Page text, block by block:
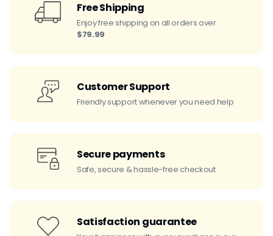
Free Shipping
Enjoy free shipping on all orders over
$79.99
Customer Support
Friendly support whenever you need help
Secure payments
Safe, secure & hassle-free checkout
Satisfaction guarantee